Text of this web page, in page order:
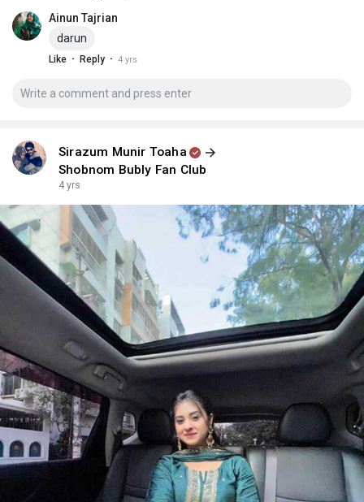
Ainun Tajrian
darun
Like · Reply · 4 yrs
Sirazum Munir Toaha
Shobnom Bubly Fan Club
4 yrs